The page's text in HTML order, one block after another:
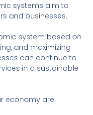
systems aim to
and businesses.
system based on
and maximizing
can continue to
in a sustainable
economy are: